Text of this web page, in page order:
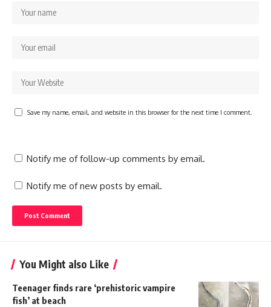
Save my name, email, and website in this browser for the next time I comment.
Notify me of follow-up comments by email.
Notify me of new posts by email.
You Might also Like
Teenager finds rare ‘prehistoric vampire
fish’ at beach